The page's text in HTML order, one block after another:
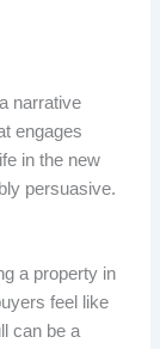
narrative
engages
in the new
persuasive.
a property in
feel like
can be a